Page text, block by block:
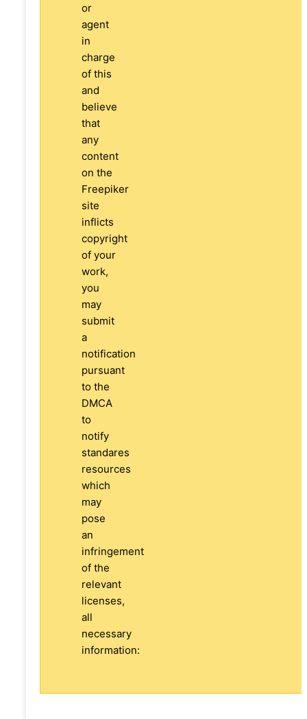
or
agent
in
charge
of this
and
believe
that
any
content
on the
Freepiker
site
inflicts
copyright
of your
work,
you
may
submit
a
notification
pursuant
to the
DMCA
to
notify
standares
resources
which
may
pose
an
infringement
of the
relevant
licenses,
all
necessary
information: